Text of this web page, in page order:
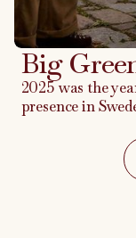
Big
2025 was the
presence in